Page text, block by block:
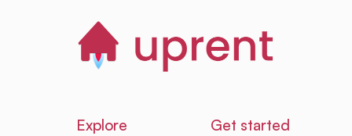
Explore Get started